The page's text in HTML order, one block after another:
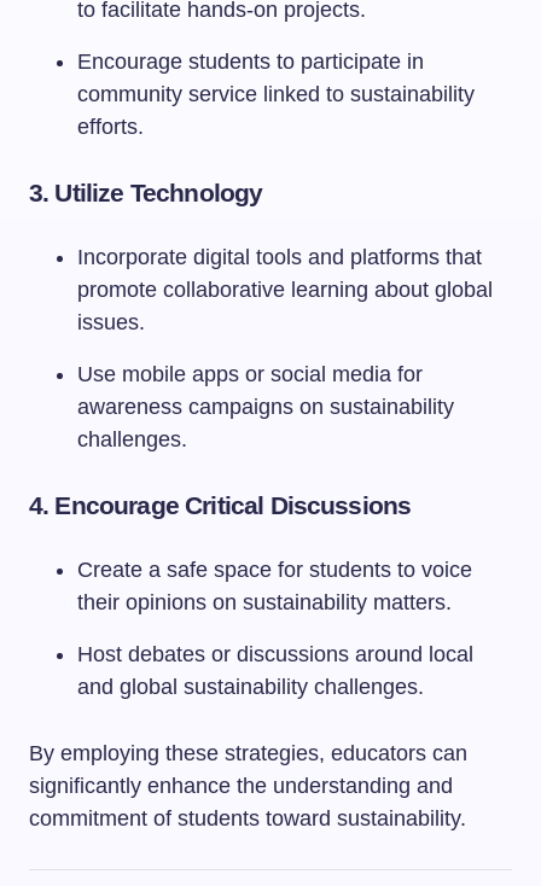
to facilitate hands-on projects.
Encourage students to participate in
community service linked to sustainability
efforts.
3. Utilize Technology
Incorporate digital tools and platforms that
promote collaborative learning about global
issues.
Use mobile apps or social media for
awareness campaigns on sustainability
challenges.
4. Encourage Critical Discussions
Create a safe space for students to voice
their opinions on sustainability matters.
Host debates or discussions around local
and global sustainability challenges.
By employing these strategies, educators can
significantly enhance the understanding and
commitment of students toward sustainability.